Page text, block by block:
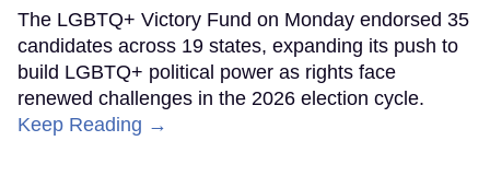
The LGBTQ+ Victory Fund on Monday endorsed 35
candidates across 19 states, expanding its push to
build LGBTQ+ political power as rights face
renewed challenges in the 2026 election cycle.
Keep Reading →